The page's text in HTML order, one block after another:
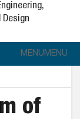
Design
MENUMENU
of